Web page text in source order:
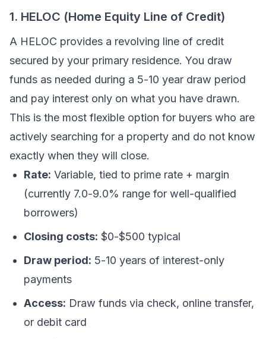
1. HELOC (Home Equity Line of Credit)
A HELOC provides a revolving line of credit
secured by your primary residence. You draw
funds as needed during a 5-10 year draw period
and pay interest only on what you have drawn.
This is the most flexible option for buyers who are
actively searching for a property and do not know
exactly when they will close.
Rate: Variable, tied to prime rate + margin
(currently 7.0-9.0% range for well-qualified
borrowers)
Closing costs: $0-$500 typical
Draw period: 5-10 years of interest-only
payments
Access: Draw funds via check, online transfer,
or debit card